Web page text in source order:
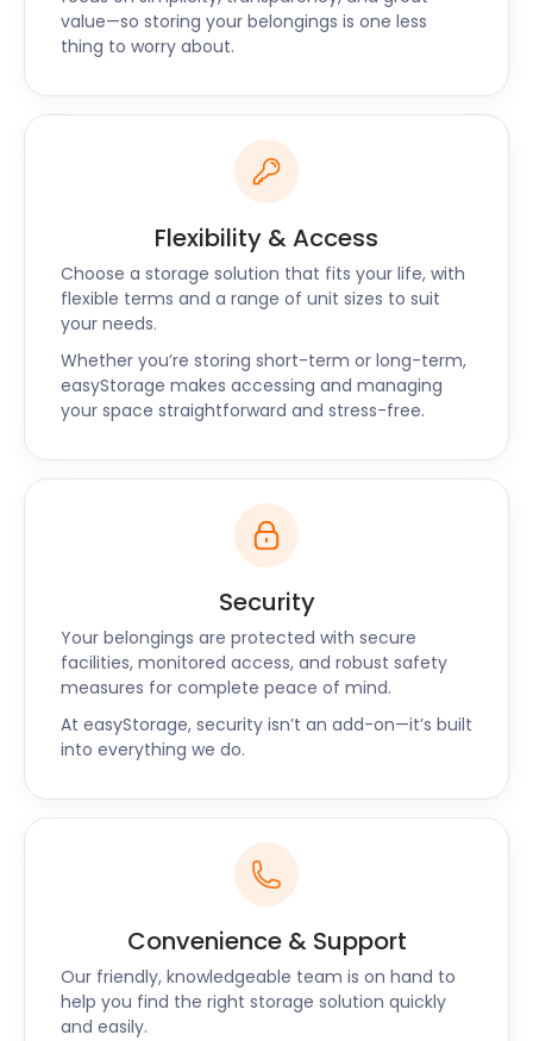
matter what your storage needs are, easyStorage
has your back. Give us a call to learn more about
our packages.
value—so storing your belongings is one less
thing to worry about.
Flexibility & Access
Choose a storage solution that fits your life, with
flexible terms and a range of unit sizes to suit
your needs.
Whether you’re storing short-term or long-term,
easyStorage makes accessing and managing
your space straightforward and stress-free.
Security
Your belongings are protected with secure
facilities, monitored access, and robust safety
measures for complete peace of mind.
At easyStorage, security isn’t an add-on—it’s built
into everything we do.
Convenience & Support
Our friendly, knowledgeable team is on hand to
help you find the right storage solution quickly
and easily.